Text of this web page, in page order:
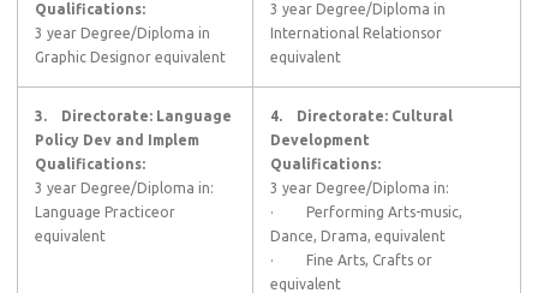
Qualifications:
3 year Degree/Diploma in
Graphic Designor equivalent
3 year Degree/Diploma in
International Relationsor
equivalent
3.
Directorate: Language
Policy Dev and Implem
Qualifications:
3 year Degree/Diploma in:
Language Practiceor
equivalent
4.
Directorate: Cultural
Development
Qualifications:
3 year Degree/Diploma in:
· Performing Arts-music,
Dance, Drama, equivalent
· Fine Arts, Crafts or
equivalent